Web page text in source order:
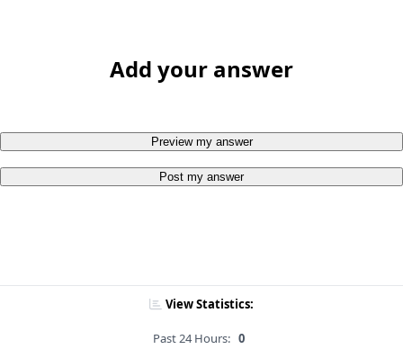
Add your answer
Preview my answer
Post my answer
View Statistics:
Past 24 Hours: 0